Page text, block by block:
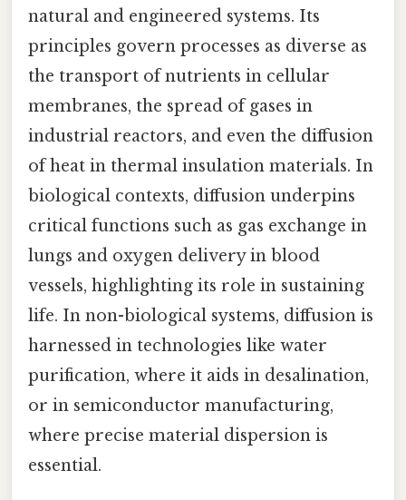
natural and engineered systems. Its
principles govern processes as diverse as
the transport of nutrients in cellular
membranes, the spread of gases in
industrial reactors, and even the diffusion
of heat in thermal insulation materials. In
biological contexts, diffusion underpins
critical functions such as gas exchange in
lungs and oxygen delivery in blood
vessels, highlighting its role in sustaining
life. In non-biological systems, diffusion is
harnessed in technologies like water
purification, where it aids in desalination,
or in semiconductor manufacturing,
where precise material dispersion is
essential.